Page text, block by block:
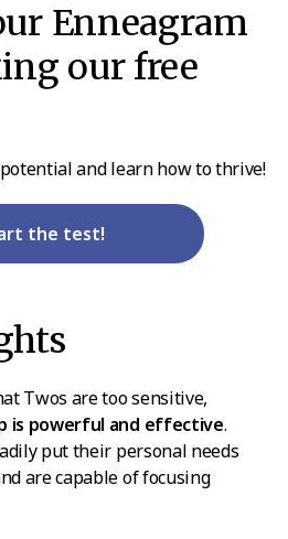
Enneagram
our free
and learn how to thrive!
the test!
Twos are too sensitive,
is powerful and effective.
put their personal needs
are capable of focusing